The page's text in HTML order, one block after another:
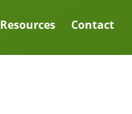
Resources Contact